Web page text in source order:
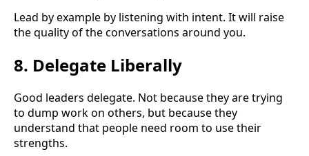
Lead by example by listening with intent. It will raise
the quality of the conversations around you.
8. Delegate Liberally
Good leaders delegate. Not because they are trying
to dump work on others, but because they
understand that people need room to use their
strengths.